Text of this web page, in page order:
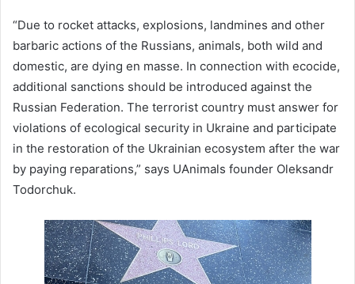
“Due to rocket attacks, explosions, landmines and other
barbaric actions of the Russians, animals, both wild and
domestic, are dying en masse. In connection with ecocide,
additional sanctions should be introduced against the
Russian Federation. The terrorist country must answer for
violations of ecological security in Ukraine and participate
in the restoration of the Ukrainian ecosystem after the war
by paying reparations,” says UAnimals founder Oleksandr
Todorchuk.